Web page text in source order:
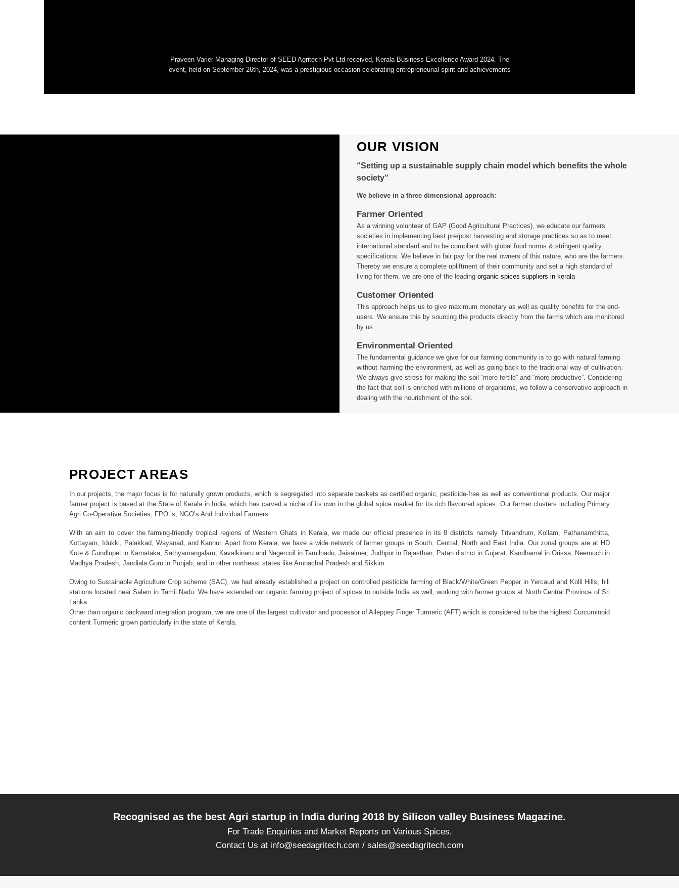
Praveen Varier Managing Director of SEED Agritech Pvt Ltd received, Kerala Business Excellence Award 2024. The
event, held on September 26th, 2024, was a prestigious occasion celebrating entrepreneurial spirit and achievements
OUR VISION
“Setting up a sustainable supply chain model which benefits the whole
society“
We believe in a three dimensional approach:
Farmer Oriented
As a winning volunteer of GAP (Good Agricultural Practices), we educate our farmers’
societies in implementing best pre/post harvesting and storage practices so as to meet
international standard and to be compliant with global food norms & stringent quality
specifications. We believe in fair pay for the real owners of this nature, who are the farmers.
Thereby we ensure a complete upliftment of their community and set a high standard of
living for them. we are one of the leadingorganic spices suppliers in kerala
Customer Oriented
This approach helps us to give maximum monetary as well as quality benefits for the end-
users. We ensure this by sourcing the products directly from the farms which are monitored
by us.
Environmental Oriented
The fundamental guidance we give for our farming community is to go with natural farming
without harming the environment, as well as going back to the traditional way of cultivation.
We always give stress for making the soil “more fertile” and “more productive”. Considering
the fact that soil is enriched with millions of organisms, we follow a conservative approach in
dealing with the nourishment of the soil.
PROJECT AREAS
In our projects, the major focus is for naturally grown products, which is segregated into separate baskets as certified organic, pesticide-free as well as conventional products. Our major
farmer project is based at the State of Kerala in India, which has carved a niche of its own in the global spice market for its rich flavoured spices. Our farmer clusters including Primary
Agri Co-Operative Societies, FPO ’s, NGO’s And Individual Farmers.
With an aim to cover the farming-friendly tropical regions of Western Ghats in Kerala, we made our official presence in its 8 districts namely Trivandrum, Kollam, Pathanamthitta,
Kottayam, Idukki, Palakkad, Wayanad, and Kannur. Apart from Kerala, we have a wide network of farmer groups in South, Central, North and East India. Our zonal groups are at HD
Kote & Gundlupet in Karnataka, Sathyamangalam, Kavalkinaru and Nagercoil in Tamilnadu, Jaisalmer, Jodhpur in Rajasthan, Patan district in Gujarat, Kandhamal in Orissa, Neemuch in
Madhya Pradesh, Jandiala Guru in Punjab, and in other northeast states like Arunachal Pradesh and Sikkim.
Owing to Sustainable Agriculture Crop scheme (SAC), we had already established a project on controlled pesticide farming of Black/White/Green Pepper in Yercaud and Kolli Hills, hill
stations located near Salem in Tamil Nadu. We have extended our organic farming project of spices to outside India as well, working with farmer groups at North Central Province of Sri
Lanka
Other than organic backward integration program, we are one of the largest cultivator and processor of Alleppey Finger Turmeric (AFT) which is considered to be the highest Curcuminoid
content Turmeric grown particularly in the state of Kerala.
Recognised as the best Agri startup in India during 2018 by Silicon valley Business Magazine.
For Trade Enquiries and Market Reports on Various Spices,
Contact Us at info@seedagritech.com / sales@seedagritech.com